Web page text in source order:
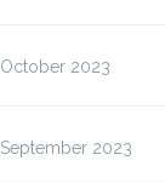
October 2023
September 2023